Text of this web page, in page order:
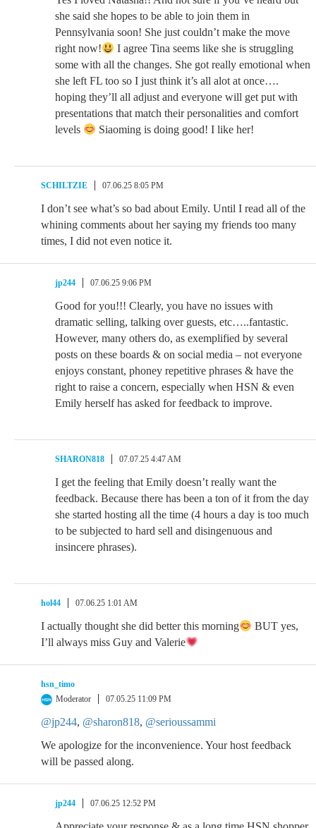
she said she hopes to be able to join them in
Pennsylvania soon! She just couldn’t make the move
right now!
I agree Tina seems like she is struggling
some with all the changes. She got really emotional when
she left FL too so I just think it’s all alot at once….
hoping they’ll all adjust and everyone will get put with
presentations that match their personalities and comfort
levels
Siaoming is doing good! I like her!
SCHILTZIE 07.06.25 8:05 PM
I don’t see what’s so bad about Emily. Until I read all of the
whining comments about her saying my friends too many
times, I did not even notice it.
jp244 07.06.25 9:06 PM
Good for you!!! Clearly, you have no issues with
dramatic selling, talking over guests, etc…..fantastic.
However, many others do, as exemplified by several
posts on these boards & on social media – not everyone
enjoys constant, phoney repetitive phrases & have the
right to raise a concern, especially when HSN & even
Emily herself has asked for feedback to improve.
SHARON818 07.07.25 4:47 AM
I get the feeling that Emily doesn’t really want the
feedback. Because there has been a ton of it from the day
she started hosting all the time (4 hours a day is too much
to be subjected to hard sell and disingenuous and
insincere phrases).
hol44 07.06.25 1:01 AM
I actually thought she did better this morning
BUT yes,
I’ll always miss Guy and Valerie
hsn_timo
Moderator
07.05.25 11:09 PM
@jp244, @sharon818, @serioussammi
We apologize for the inconvenience. Your host feedback
will be passed along.
jp244 07.06.25 12:52 PM